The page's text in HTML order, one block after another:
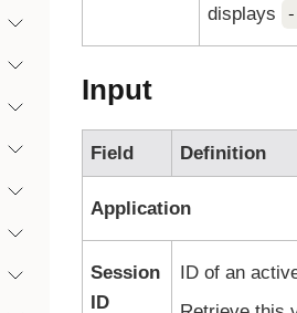
displays
Input
Field Definition
Application
Session
ID
ID of an